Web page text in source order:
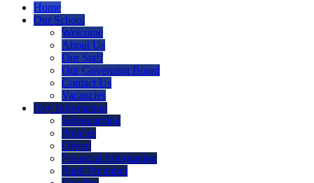
Home
Our School
Welcome
About Us
Our Staff
Our Governing Board
Contact Us
Vacancies
Key Information
Safeguarding
Policies
Ofsted
Financial Information
Pupil Premium